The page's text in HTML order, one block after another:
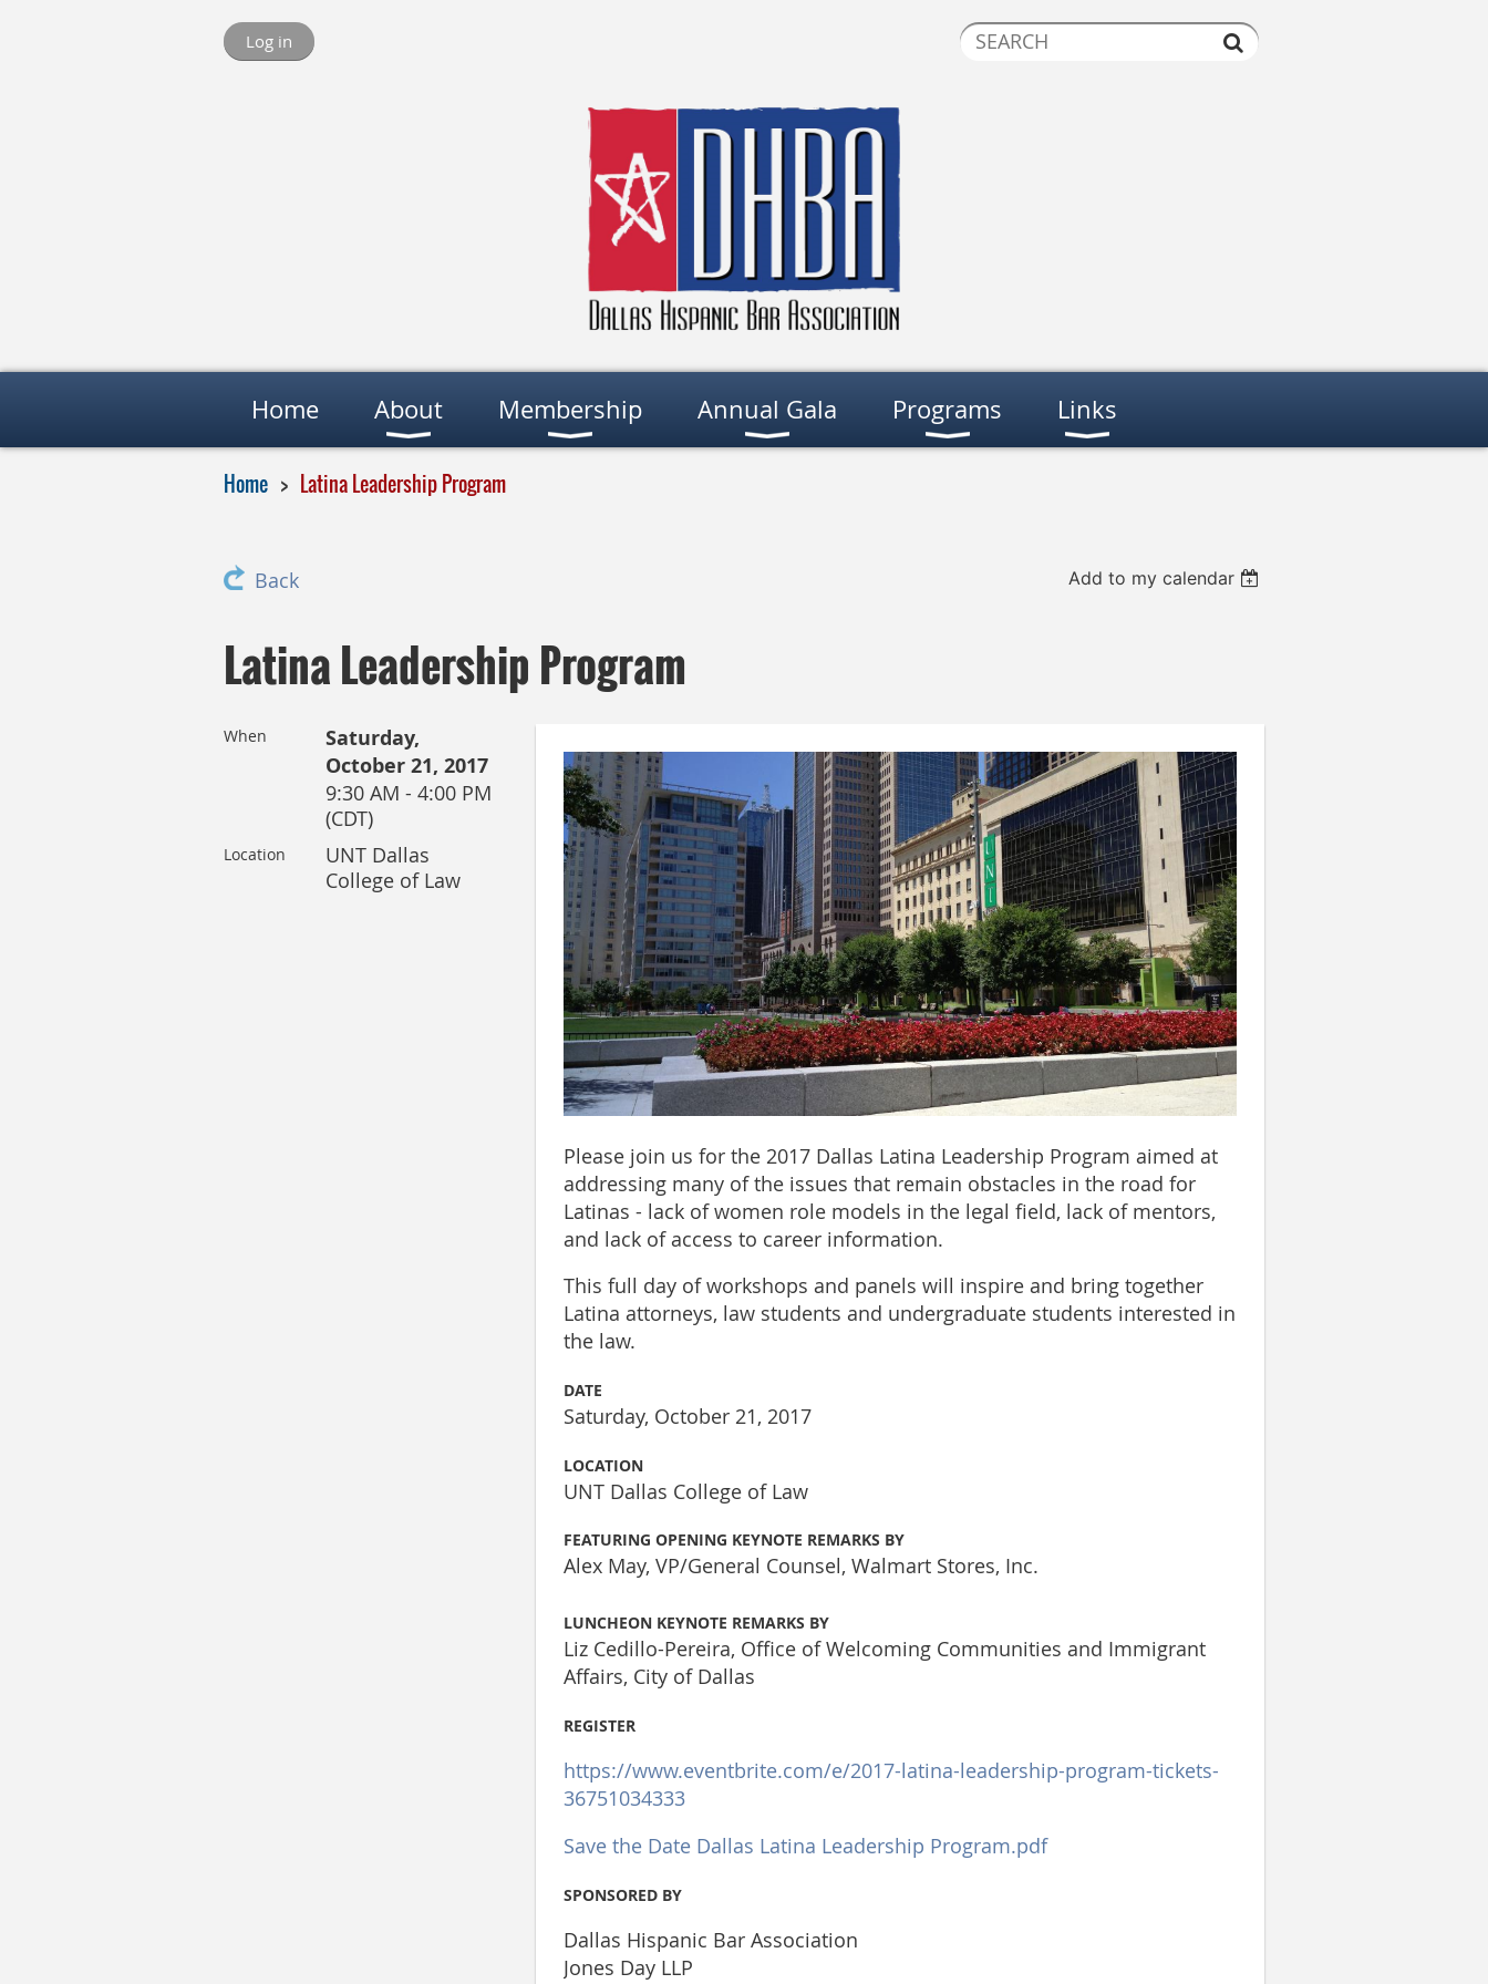
Log in
Home About Membership Annual Gala Programs Links
Home Latina Leadership Program
Back Add to my calendar
Latina Leadership Program
When
Saturday,
October 21, 2017
9:30 AM - 4:00 PM
(CDT)
Location
UNT Dallas
College of Law
Please join us for the 2017 Dallas Latina Leadership Program aimed at
addressing many of the issues that remain obstacles in the road for
Latinas - lack of women role models in the legal field, lack of mentors,
and lack of access to career information.
This full day of workshops and panels will inspire and bring together
Latina attorneys, law students and undergraduate students interested in
the law.
DATE
Saturday, October 21, 2017
LOCATION
UNT Dallas College of Law
FEATURING OPENING KEYNOTE REMARKS BY
Alex May, VP/General Counsel, Walmart Stores, Inc.
LUNCHEON KEYNOTE REMARKS BY
Liz Cedillo-Pereira, Office of Welcoming Communities and Immigrant
Affairs, City of Dallas
REGISTER
https://www.eventbrite.com/e/2017-latina-leadership-program-tickets-
36751034333
Save the Date Dallas Latina Leadership Program.pdf
SPONSORED BY
Dallas Hispanic Bar Association
Jones Day LLP